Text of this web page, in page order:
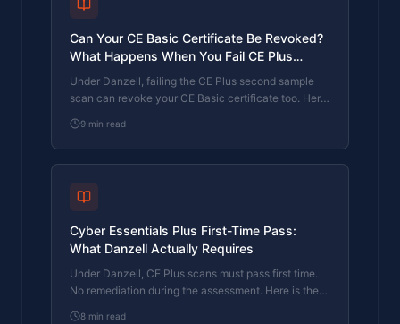
Can Your CE Basic Certificate Be Revoked?
What Happens When You Fail CE Plus
Under Danzell
Under Danzell, failing the CE Plus second sample
scan can revoke your CE Basic certificate too. Here
prevent it.
9 min read
Cyber Essentials Plus First-Time Pass:
What Danzell Actually Requires
Under Danzell, CE Plus scans must pass first time.
No remediation during the assessment. Here is the
8 min read